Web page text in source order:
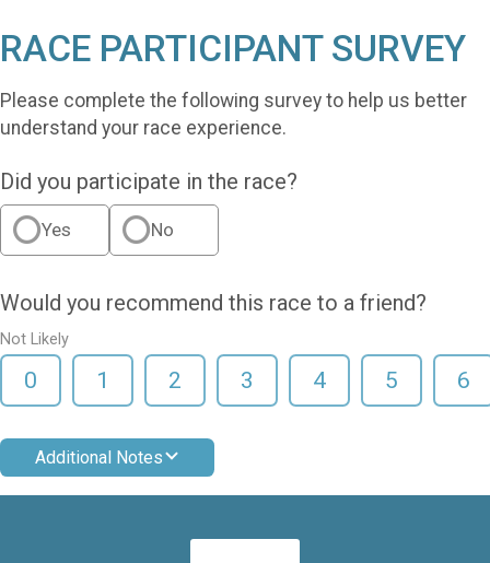
RACE PARTICIPANT SURVEY
Please complete the following survey to help us better
understand your race experience.
Did you participate in the race?
Yes No
Would you recommend this race to a friend?
Not Likely
0 1 2 3 4 5 6
Additional Notes